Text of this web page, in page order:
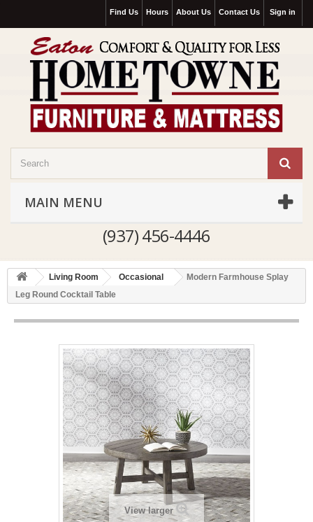
Sign in
Contact Us
About Us
Hours
Find Us
MAIN MENU
(937) 456-4446
Living Room Occasional
Modern Farmhouse Splay
Leg Round Cocktail Table
View larger